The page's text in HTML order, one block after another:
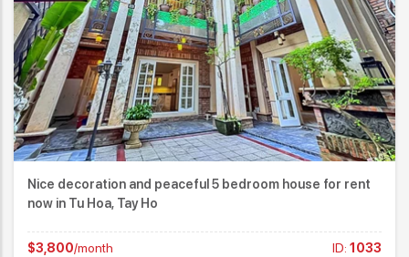
Nice decoration and peaceful 5 bedroom house for rent
now in Tu Hoa, Tay Ho
$3,800/month ID: 1033